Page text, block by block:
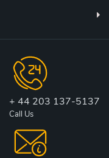
+ 44 203 137-5137
Call Us